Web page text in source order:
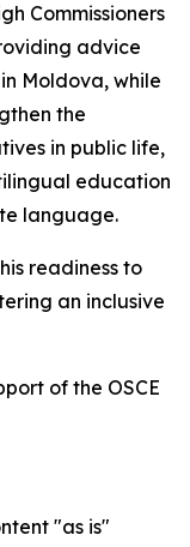
Commissioners
advice
Moldova, while
the
in public life,
education
language.
readiness to
an inclusive
of the OSCE
"as is"